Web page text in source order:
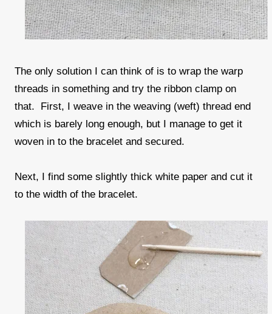
The only solution I can think of is to wrap the warp
threads in something and try the ribbon clamp on
that. First, I weave in the weaving (weft) thread end
which is barely long enough, but I manage to get it
woven in to the bracelet and secured.
Next, I find some slightly thick white paper and cut it
to the width of the bracelet.